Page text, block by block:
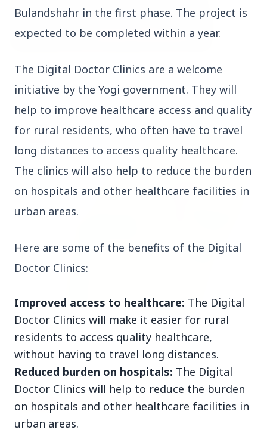
3 Jul 2026
Bombay High Court Strongly Defends Right to
Protest, Quashes Externment Order Against
Activist
Rahul Gandhi Voices Concern Over Fresh
Manipur Violence
BUSINESS
Bulandshahr in the first phase. The project is
expected to be completed within a year.
The Digital Doctor Clinics are a welcome
initiative by the Yogi government. They will
help to improve healthcare access and quality
for rural residents, who often have to travel
long distances to access quality healthcare.
The clinics will also help to reduce the burden
on hospitals and other healthcare facilities in
urban areas.
Here are some of the benefits of the Digital
Doctor Clinics:
Improved access to healthcare: The Digital
Doctor Clinics will make it easier for rural
residents to access quality healthcare,
without having to travel long distances.
Reduced burden on hospitals: The Digital
Doctor Clinics will help to reduce the burden
on hospitals and other healthcare facilities in
urban areas.